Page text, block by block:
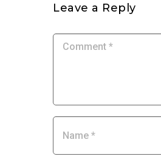
Leave a Reply